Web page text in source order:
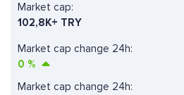
Market cap change 24h:
0 %
Market cap:
102,8K+ TRY
Market cap change 24h: